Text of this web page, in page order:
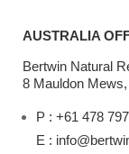
AUSTRALIA
Bertwin Natural
8 Mauldon
P : +61 478
E :